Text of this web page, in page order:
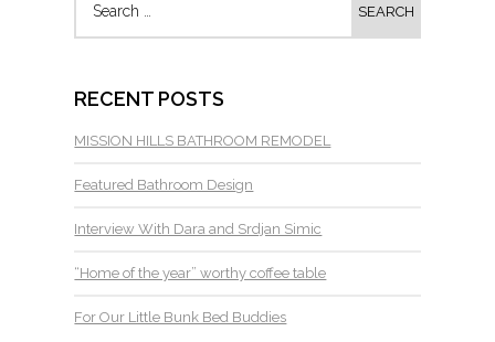
RECENT POSTS
MISSION HILLS BATHROOM REMODEL
Featured Bathroom Design
Interview With Dara and Srdjan Simic
“Home of the year” worthy coffee table
For Our Little Bunk Bed Buddies